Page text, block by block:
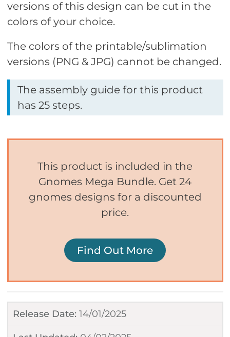
Release Date: 14/01/2025
versions of this design can be cut in the
colors of your choice.
The colors of the printable/sublimation
versions (PNG & JPG) cannot be changed.
The assembly guide for this product
has 25 steps.
This product is included in the
Gnomes Mega Bundle. Get 24
gnomes designs for a discounted
price.
Find Out More